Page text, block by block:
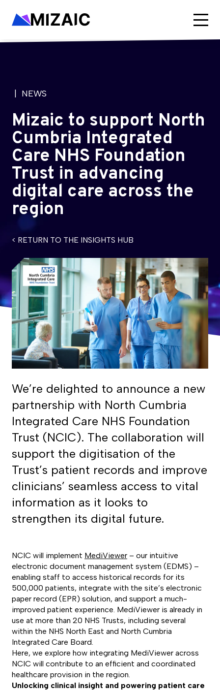
| NEWS
Mizaic to support North
Cumbria Integrated
Care NHS Foundation
Trust in advancing
digital care across the
region
< RETURN TO THE INSIGHTS HUB
We’re delighted to announce a new
partnership with North Cumbria
Integrated Care NHS Foundation
Trust (NCIC). The collaboration will
support the digitisation of the
Trust’s patient records and improve
clinicians’ seamless access to vital
information as it looks to
strengthen its digital future.
NCIC will implement MediViewer – our intuitive
electronic document management system (EDMS) –
enabling staff to access historical records for its
500,000 patients, integrate with the site’s electronic
paper record (EPR) solution, and support a much-
improved patient experience. MediViewer is already in
use at more than 20 NHS Trusts, including several
within the NHS North East and North Cumbria
Integrated Care Board.
Here, we explore how integrating MediViewer across
NCIC will contribute to an efficient and coordinated
healthcare provision in the region.
Unlocking clinical insight and powering patient care